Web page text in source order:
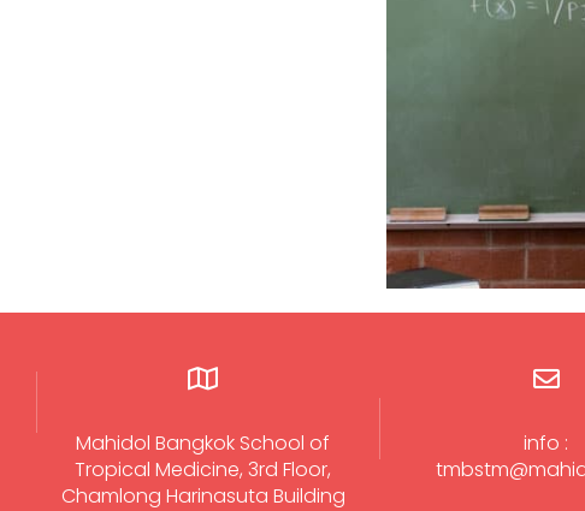
Mahidol Bangkok School of
Tropical Medicine, 3rd Floor,
Chamlong Harinasuta Building
info :